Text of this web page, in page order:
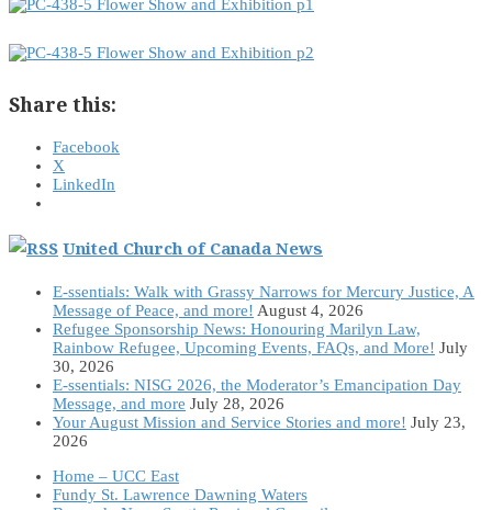
Share this:
Facebook
X
LinkedIn
United Church of Canada News
E-ssentials: Walk with Grassy Narrows for Mercury Justice, A
Message of Peace, and more! August 4, 2026
Refugee Sponsorship News: Honouring Marilyn Law,
Rainbow Refugee, Upcoming Events, FAQs, and More! July
30, 2026
E-ssentials: NISG 2026, the Moderator’s Emancipation Day
Message, and more July 28, 2026
Your August Mission and Service Stories and more! July 23,
2026
Home – UCC East
Fundy St. Lawrence Dawning Waters